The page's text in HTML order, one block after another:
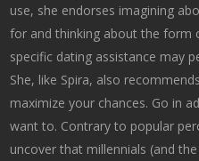
use, she endorses imagining
for and thinking about the
specific dating assistance may
She, like Spira, also
maximize your chances. Go in
want to. Contrary to popular
uncover that millennials (and